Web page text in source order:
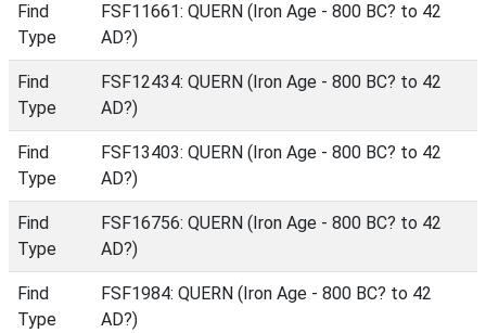
Find
Type
FSF11661: QUERN (Iron Age - 800 BC? to 42
AD?)
Find
Type
FSF12434: QUERN (Iron Age - 800 BC? to 42
AD?)
Find
Type
FSF13403: QUERN (Iron Age - 800 BC? to 42
AD?)
Find
Type
FSF16756: QUERN (Iron Age - 800 BC? to 42
AD?)
Find
Type
FSF1984: QUERN (Iron Age - 800 BC? to 42
AD?)